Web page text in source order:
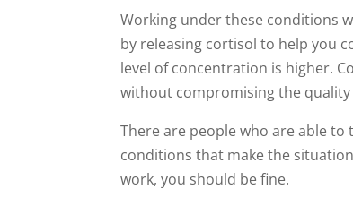
Working under these conditions
by releasing cortisol to help you
level of concentration is higher.
without compromising the quality
There are people who are able
conditions that make the
work, you should be fine.